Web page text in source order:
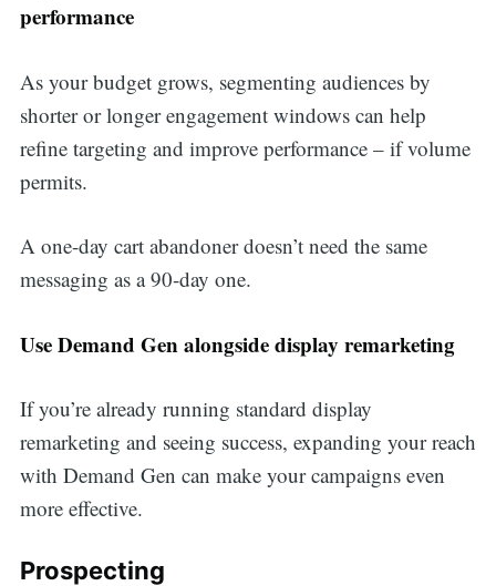
performance
As your budget grows, segmenting audiences by
shorter or longer engagement windows can help
refine targeting and improve performance – if volume
permits.
A one-day cart abandoner doesn’t need the same
messaging as a 90-day one.
Use Demand Gen alongside display remarketing
If you’re already running standard display
remarketing and seeing success, expanding your reach
with Demand Gen can make your campaigns even
more effective.
Prospecting